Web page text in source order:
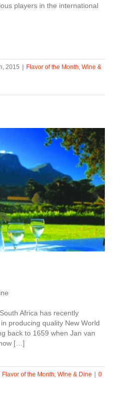
players in the international
2015 | Flavor of the Month Wine &
Africa has recently
producing quality New World
back to 1659 when Jan van
[…]
Flavor of the Month Wine & Dine | 0